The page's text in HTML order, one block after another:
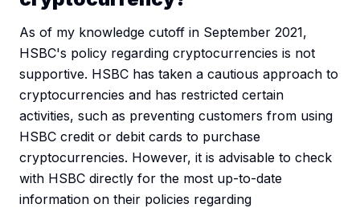
As of my knowledge cutoff in September 2021,
HSBC's policy regarding cryptocurrencies is not
supportive. HSBC has taken a cautious approach to
cryptocurrencies and has restricted certain
activities, such as preventing customers from using
HSBC credit or debit cards to purchase
cryptocurrencies. However, it is advisable to check
with HSBC directly for the most up-to-date
information on their policies regarding